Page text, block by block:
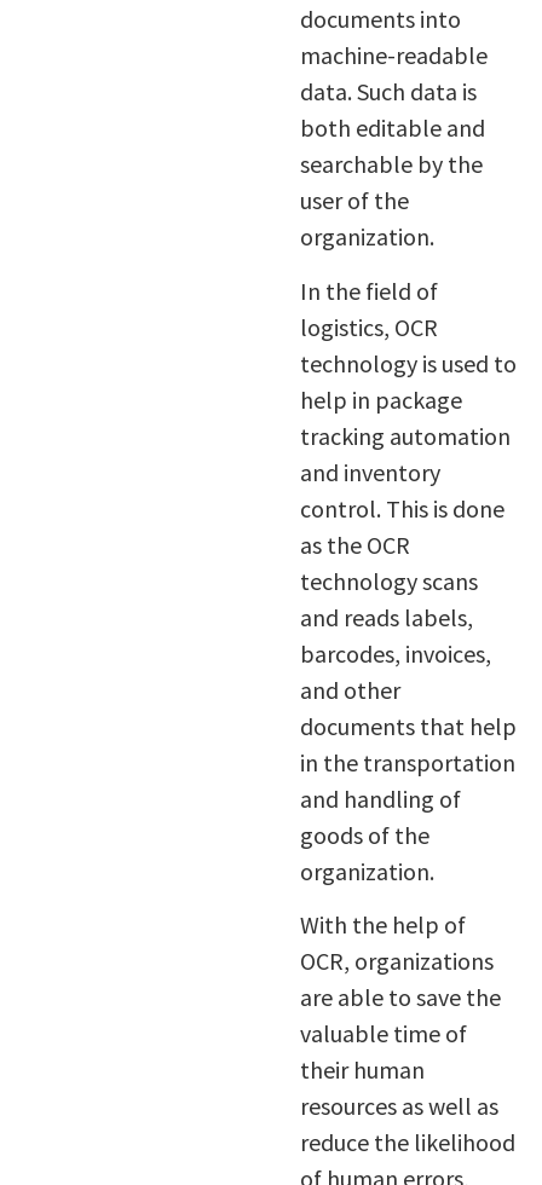
documents into
machine-readable
data. Such data is
both editable and
searchable by the
user of the
organization.
In the field of
logistics, OCR
technology is used to
help in package
tracking automation
and inventory
control. This is done
as the OCR
technology scans
and reads labels,
barcodes, invoices,
and other
documents that help
in the transportation
and handling of
goods of the
organization.
With the help of
OCR, organizations
are able to save the
valuable time of
their human
resources as well as
reduce the likelihood
of human errors,